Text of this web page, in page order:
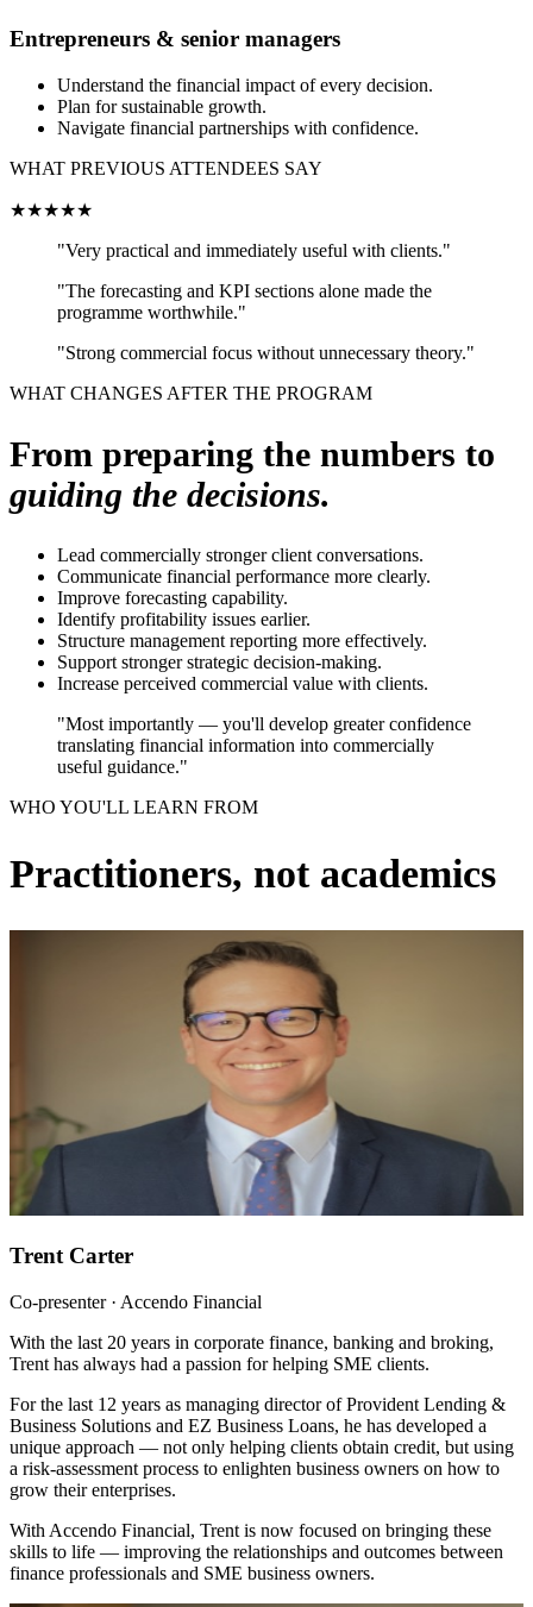
Entrepreneurs & senior managers
Understand the financial impact of every decision.
Plan for sustainable growth.
Navigate financial partnerships with confidence.
WHAT PREVIOUS ATTENDEES SAY
★★★★★
"Very practical and immediately useful with clients."
"The forecasting and KPI sections alone made the
programme worthwhile."
"Strong commercial focus without unnecessary theory."
WHAT CHANGES AFTER THE PROGRAM
From preparing the numbers to
guiding the decisions.
Lead commercially stronger client conversations.
Communicate financial performance more clearly.
Improve forecasting capability.
Identify profitability issues earlier.
Structure management reporting more effectively.
Support stronger strategic decision-making.
Increase perceived commercial value with clients.
"Most importantly — you'll develop greater confidence
translating financial information into commercially
useful guidance."
WHO YOU'LL LEARN FROM
Practitioners, not academics
Trent Carter
Co-presenter · Accendo Financial
With the last 20 years in corporate finance, banking and broking,
Trent has always had a passion for helping SME clients.
For the last 12 years as managing director of Provident Lending &
Business Solutions and EZ Business Loans, he has developed a
unique approach — not only helping clients obtain credit, but using
a risk-assessment process to enlighten business owners on how to
grow their enterprises.
With Accendo Financial, Trent is now focused on bringing these
skills to life — improving the relationships and outcomes between
finance professionals and SME business owners.